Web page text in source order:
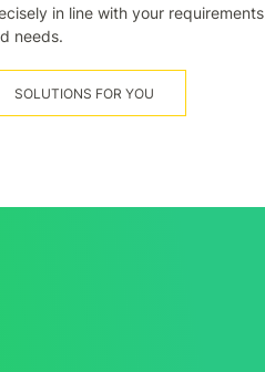
in line with your requirements
needs.
SOLUTIONS FOR YOU